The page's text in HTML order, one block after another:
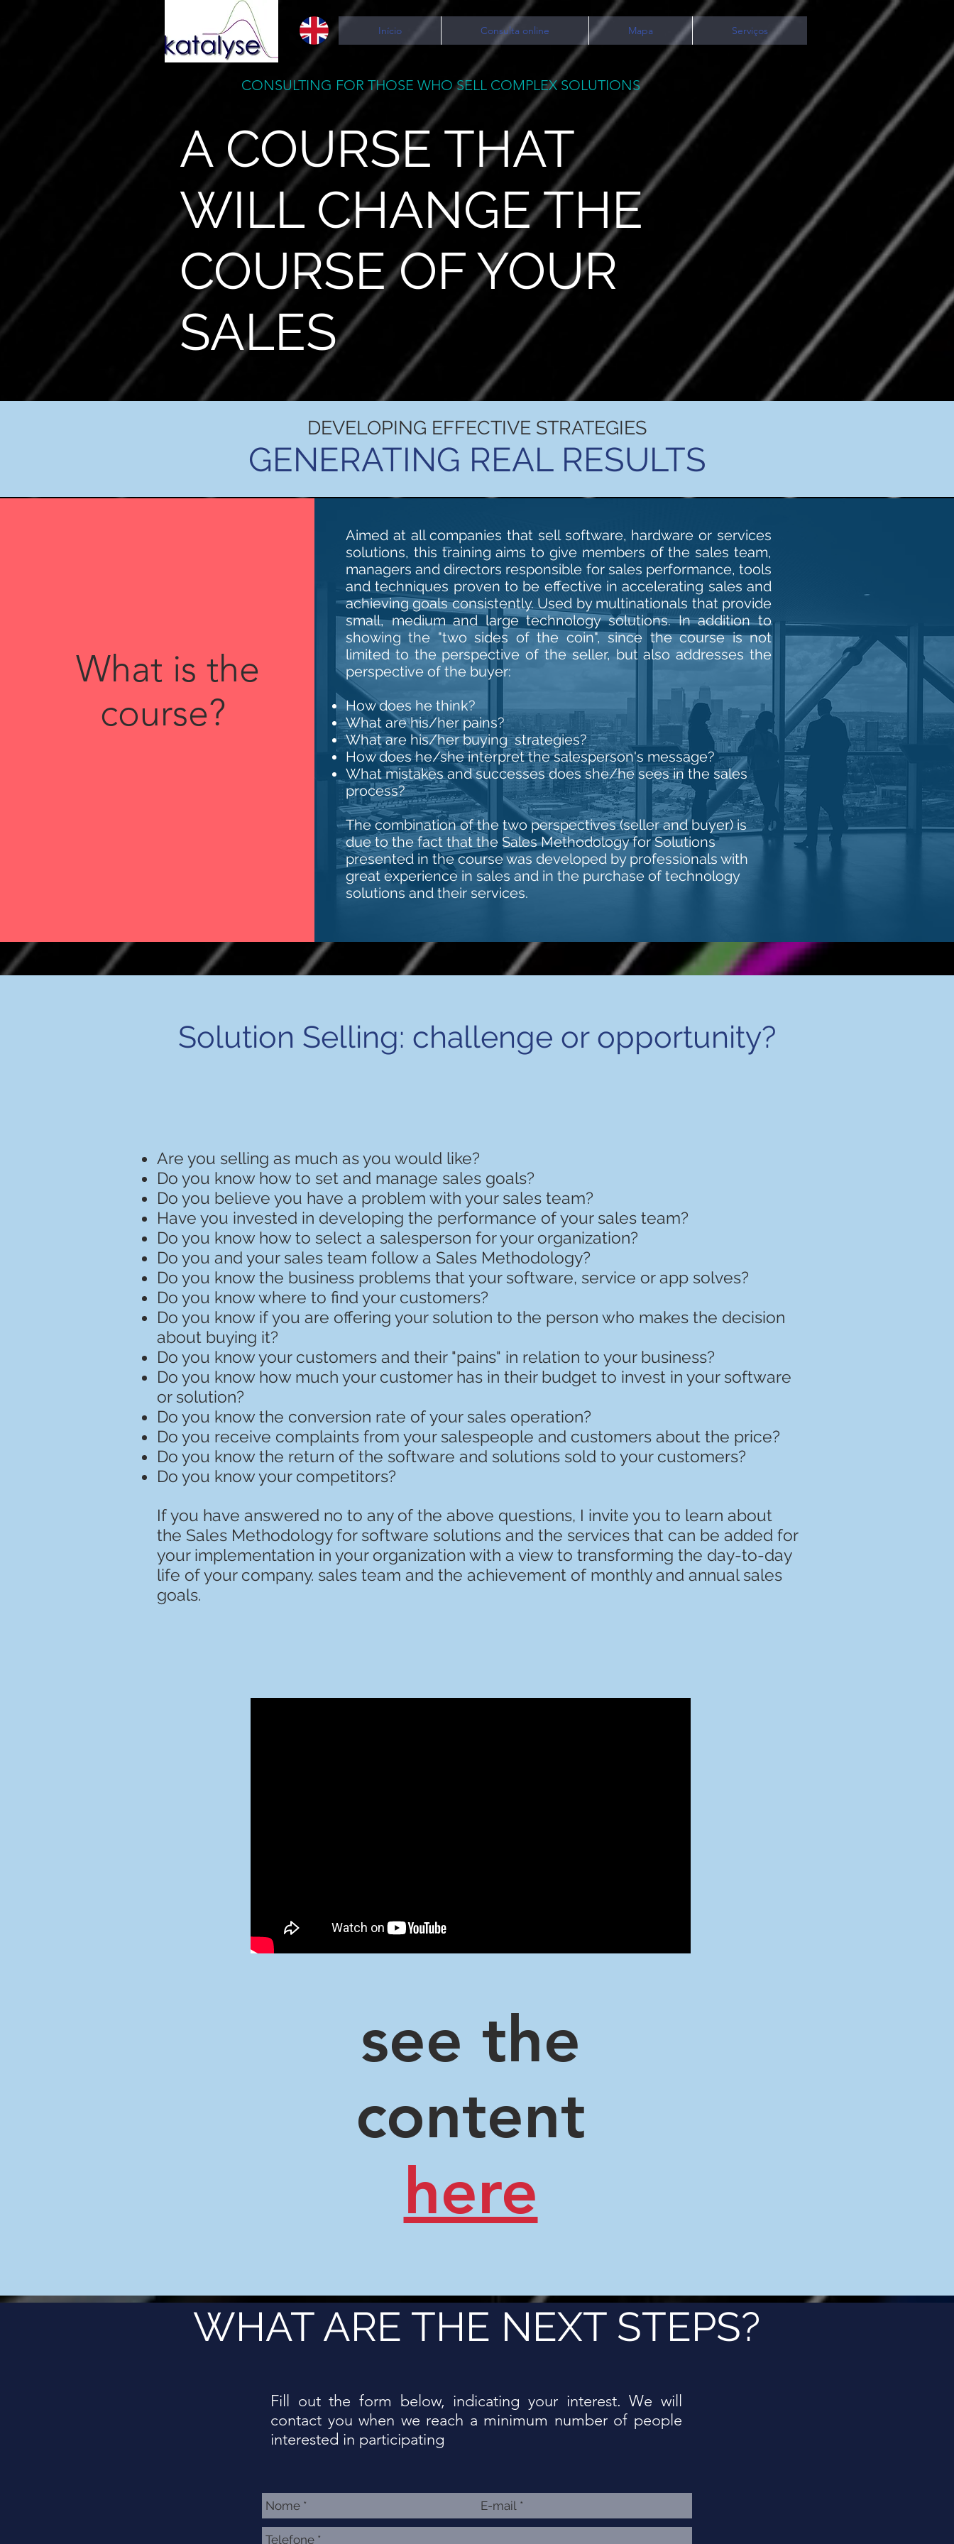
Início Consulta online Mapa Serviços
CONSULTING FOR THOSE WHO SELL COMPLEX SOLUTIONS
A COURSE THAT
WILL CHANGE THE
COURSE OF YOUR
SALES
DEVELOPING EFFECTIVE STRATEGIES
GENERATING REAL RESULTS
What is the
course?
Aimed at all companies that sell software, hardware or services
solutions, this training aims to give members of the sales team,
managers and directors responsible for sales performance, tools
and techniques proven to be effective in accelerating sales and
achieving goals consistently. Used by multinationals that provide
small, medium and large technology solutions. In addition to
showing the "two sides of the coin", since the course is not
limited to the perspective of the seller, but also addresses the
perspective of the buyer:
How does he think?
What are his/her pains?
What are his/her buying strategies?
How does he/she interpret the salesperson's message?
What mistakes and successes does she/he sees in the sales
process?
The combination of the two perspectives (seller and buyer) is
due to the fact that the Sales Methodology for Solutions
presented in the course was developed by professionals with
great experience in sales and in the purchase of technology
solutions and their services.
Solution Selling: challenge or opportunity?
see the
content
here
Are you selling as much as you would like?
Do you know how to set and manage sales goals?
Do you believe you have a problem with your sales team?
Have you invested in developing the performance of your sales team?
Do you know how to select a salesperson for your organization?
Do you and your sales team follow a Sales Methodology?
Do you know the business problems that your software, service or app solves?
Do you know where to find your customers?
Do you know if you are offering your solution to the person who makes the decision
about buying it?
Do you know your customers and their "pains" in relation to your business?
Do you know how much your customer has in their budget to invest in your software
or solution?
Do you know the conversion rate of your sales operation?
Do you receive complaints from your salespeople and customers about the price?
Do you know the return of the software and solutions sold to your customers?
Do you know your competitors?
If you have answered no to any of the above questions, I invite you to learn about
the Sales Methodology for software solutions and the services that can be added for
your implementation in your organization with a view to transforming the day-to-day
life of your company. sales team and the achievement of monthly and annual sales
goals.
WHAT ARE THE NEXT STEPS?
Fill out the form below, indicating your interest. We will
contact you when we reach a minimum number of people
interested in participating